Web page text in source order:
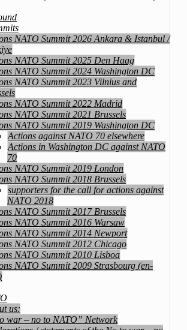
NATO Summit 2026 Ankara & Istanbul /
NATO Summit 2025 Den Haag
NATO Summit 2024 Washington DC
NATO Summit 2023 Vilnius and
NATO Summit 2022 Madrid
NATO Summit 2021 Brussels
NATO Summit 2019 Washington DC
Actions against NATO 70 elsewhere
Actions in Washington DC against NATO
70
NATO Summit 2019 London
NATO Summit 2018 Brussels
supporters for the call for actions against
NATO 2018
NATO Summit 2017 Brussels
NATO Summit 2016 Warsaw
NATO Summit 2014 Newport
NATO Summit 2012 Chicago
NATO Summit 2010 Lisboa
NATO Summit 2009 Strasbourg (en-
us:
war – no to NATO” Network